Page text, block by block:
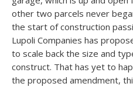
other two parcels never
the start of construction
Lupoli Companies has
to scale back the size and
construct. That has yet to
the proposed amendment,